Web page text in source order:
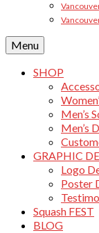
Menu
SHOP
Men’s
Men’s
GRAPHIC
Logo
Poster
Squash FEST
BLOG